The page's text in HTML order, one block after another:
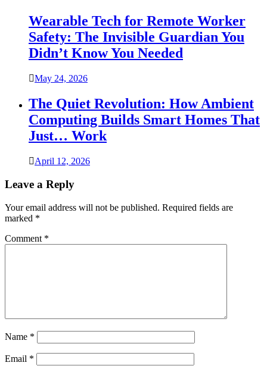
Wearable Tech for Remote Worker
Safety: The Invisible Guardian You
Didn’t Know You Needed
May 24, 2026
The Quiet Revolution: How Ambient
Computing Builds Smart Homes That
Just… Work
April 12, 2026
Leave a Reply
Your email address will not be published. Required fields are
marked *
Comment *
Name *
Email *